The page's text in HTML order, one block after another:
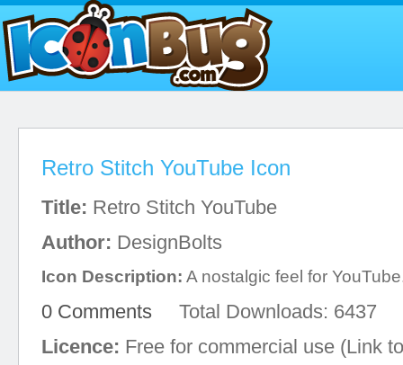
Retro Stitch YouTube Icon
Title: Retro Stitch YouTube
Author: DesignBolts
Icon Description: A nostalgic feel for
0 Comments Total Downloads: 6437
Licence: Free for commercial use (Link